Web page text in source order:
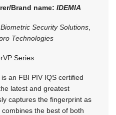
Brand name: IDEMIA
Security Solutions
Technologies
Series
an FBI PIV IQS certified
latest and greatest
captures the fingerprint as
the best of both